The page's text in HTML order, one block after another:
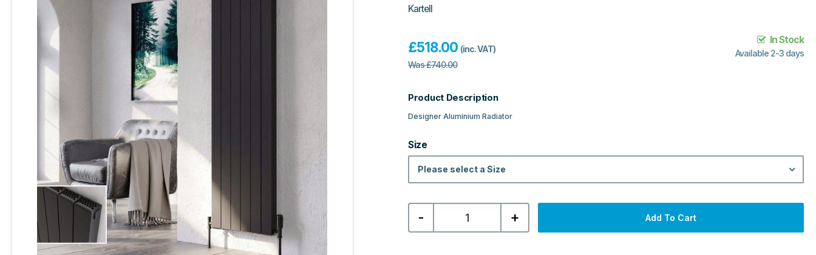
Kartell
£518.00 (inc. VAT)
Was£740.00
In Stock
Available 2-3 days
Product Description
Designer Aluminium Radiator
Size
Please select a Size
-
Kartell
Edmonton
Vertical
+ Add To Cart